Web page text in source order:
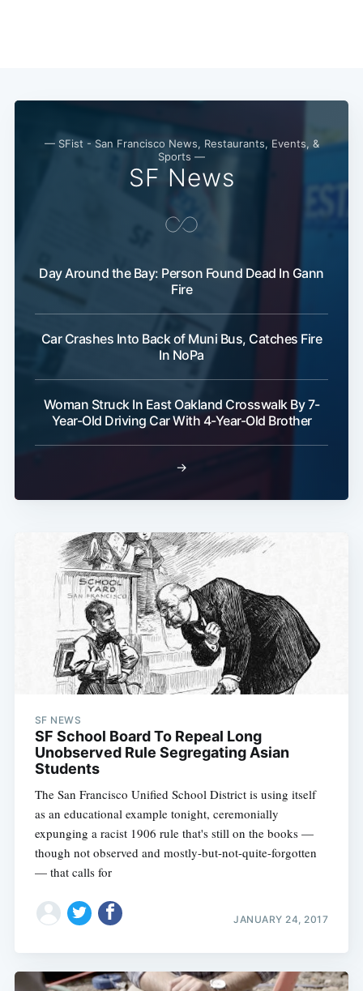
— SFist - San Francisco News, Restaurants, Events, &
Sports —
SF News
Day Around the Bay: Person Found Dead In Gann
Fire
Car Crashes Into Back of Muni Bus, Catches Fire
In NoPa
Woman Struck In East Oakland Crosswalk By 7-
Year-Old Driving Car With 4-Year-Old Brother
→
SF NEWS
SF School Board To Repeal Long
Unobserved Rule Segregating Asian
Students
The San Francisco Unified School District is using itself
as an educational example tonight, ceremonially
expunging a racist 1906 rule that's still on the books —
though not observed and mostly-but-not-quite-forgotten
— that calls for
JANUARY 24, 2017